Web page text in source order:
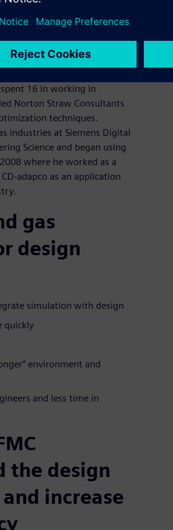
Consultants. Dr Straw is
Masters and PhD in the
He’s been involved in
16 in working in
Norton Straw Consultants
techniques.
industries at Siemens Digital
Science and began using
where he worked as a
adapco as an application
gas
design
simulation with design
quickly
environment and
and less time in
the design
increase